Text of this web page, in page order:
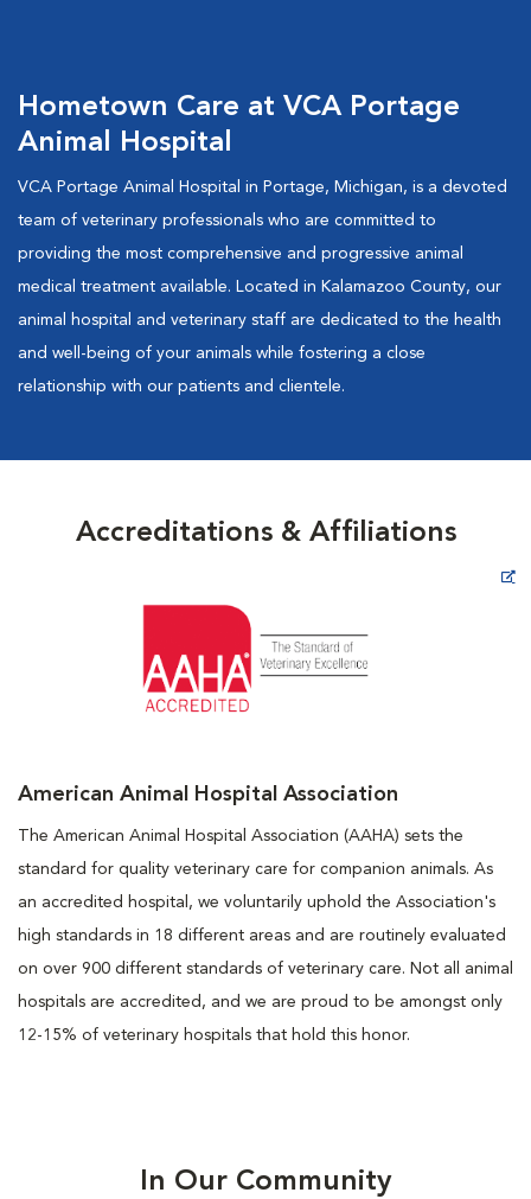
Hometown Care at VCA Portage
Animal Hospital
VCA Portage Animal Hospital in Portage, Michigan, is a devoted
team of veterinary professionals who are committed to
providing the most comprehensive and progressive animal
medical treatment available. Located in Kalamazoo County, our
animal hospital and veterinary staff are dedicated to the health
and well-being of your animals while fostering a close
relationship with our patients and clientele.
Accreditations & Affiliations
American Animal Hospital Association
The American Animal Hospital Association (AAHA) sets the
standard for quality veterinary care for companion animals. As
an accredited hospital, we voluntarily uphold the Association's
high standards in 18 different areas and are routinely evaluated
on over 900 different standards of veterinary care. Not all animal
hospitals are accredited, and we are proud to be amongst only
12-15% of veterinary hospitals that hold this honor.
In Our Community